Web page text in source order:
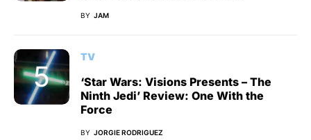
BY JAM
TV
‘Star Wars: Visions Presents – The
Ninth Jedi’ Review: One With the
Force
BY JORGIE RODRIGUEZ